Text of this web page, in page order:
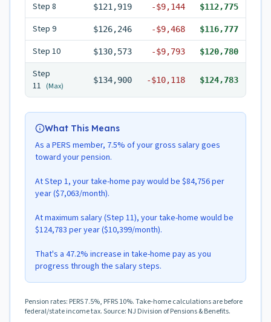
Step 8 $121,919 -$9,144 $112,775
Step 9 $126,246 -$9,468 $116,777
Step 10 $130,573 -$9,793 $120,780
Step
11 (Max)
$134,900 -$10,118 $124,783
What This Means
As a PERS member, 7.5% of your gross salary goes
toward your pension.
At Step 1, your take-home pay would be $84,756 per
year ($7,063/month).
At maximum salary (Step 11), your take-home would be
$124,783 per year ($10,399/month).
That's a 47.2% increase in take-home pay as you
progress through the salary steps.
Pension rates: PERS 7.5%, PFRS 10%. Take-home calculations are before
federal/state income tax. Source: NJ Division of Pensions & Benefits.